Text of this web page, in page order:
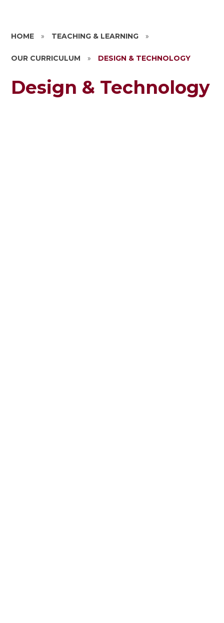
HOME » TEACHING & LEARNING »
OUR CURRICULUM » DESIGN & TECHNOLOGY
Design & Technology